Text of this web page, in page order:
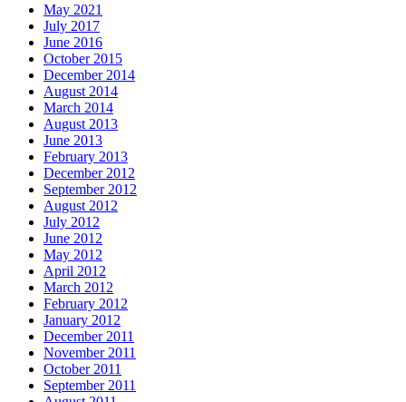
May 2021
July 2017
June 2016
October 2015
December 2014
August 2014
March 2014
August 2013
June 2013
February 2013
December 2012
September 2012
August 2012
July 2012
June 2012
May 2012
April 2012
March 2012
February 2012
January 2012
December 2011
November 2011
October 2011
September 2011